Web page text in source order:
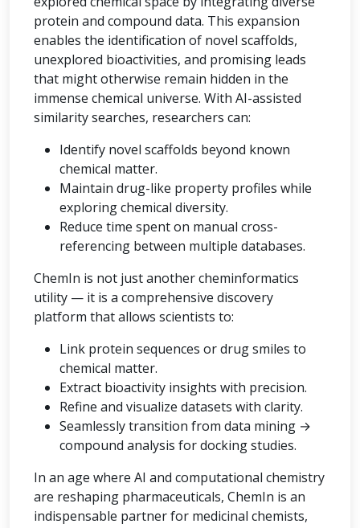
protein and compound data. This expansion
enables the identification of novel scaffolds,
unexplored bioactivities, and promising leads
that might otherwise remain hidden in the
immense chemical universe. With AI-assisted
similarity searches, researchers can:
Identify novel scaffolds beyond known
chemical matter.
Maintain drug-like property profiles while
exploring chemical diversity.
Reduce time spent on manual cross-
referencing between multiple databases.
ChemIn is not just another cheminformatics
utility — it is a comprehensive discovery
platform that allows scientists to:
Link protein sequences or drug smiles to
chemical matter.
Extract bioactivity insights with precision.
Refine and visualize datasets with clarity.
Seamlessly transition from data mining →
compound analysis for docking studies.
In an age where AI and computational chemistry
are reshaping pharmaceuticals, ChemIn is an
indispensable partner for medicinal chemists,